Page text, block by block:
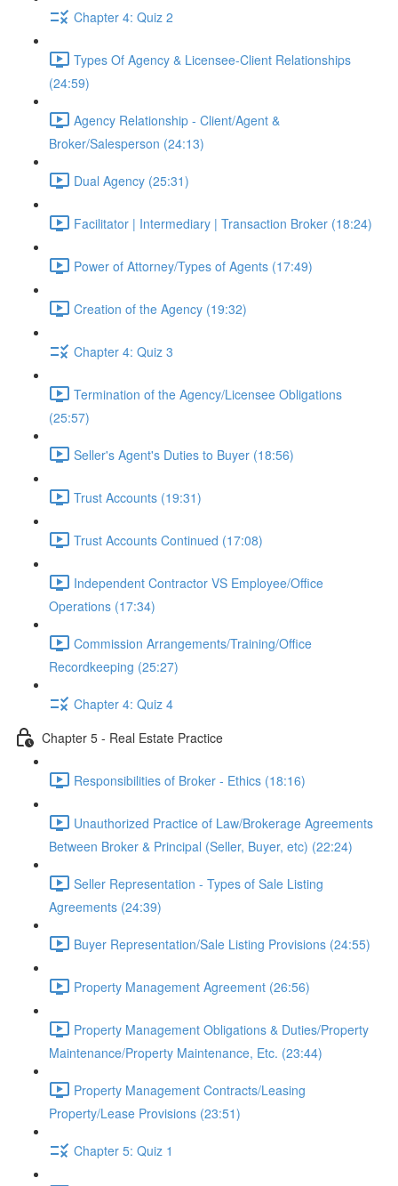
Chapter 4: Quiz 2
Types Of Agency & Licensee-Client Relationships
(24:59)
Agency Relationship - Client/Agent &
Broker/Salesperson (24:13)
Dual Agency (25:31)
Facilitator | Intermediary | Transaction Broker (18:24)
Power of Attorney/Types of Agents (17:49)
Creation of the Agency (19:32)
Chapter 4: Quiz 3
Termination of the Agency/Licensee Obligations
(25:57)
Seller's Agent's Duties to Buyer (18:56)
Trust Accounts (19:31)
Trust Accounts Continued (17:08)
Independent Contractor VS Employee/Office
Operations (17:34)
Commission Arrangements/Training/Office
Recordkeeping (25:27)
Chapter 4: Quiz 4
Chapter 5 - Real Estate Practice
Responsibilities of Broker - Ethics (18:16)
Unauthorized Practice of Law/Brokerage Agreements
Between Broker & Principal (Seller, Buyer, etc) (22:24)
Seller Representation - Types of Sale Listing
Agreements (24:39)
Buyer Representation/Sale Listing Provisions (24:55)
Property Management Agreement (26:56)
Property Management Obligations & Duties/Property
Maintenance/Property Maintenance, Etc. (23:44)
Property Management Contracts/Leasing
Property/Lease Provisions (23:51)
Chapter 5: Quiz 1